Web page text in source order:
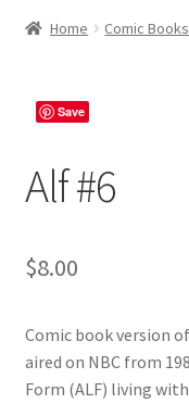
Home Comic Books
Save
Alf #6
$8.00
Comic book version
aired on NBC from
Form (ALF) living